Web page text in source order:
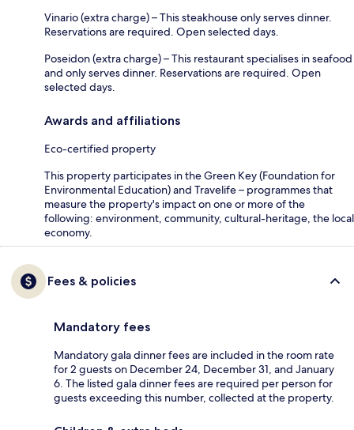
Vinario (extra charge) – This steakhouse only serves dinner.
Reservations are required. Open selected days.
Poseidon (extra charge) – This restaurant specialises in seafood
and only serves dinner. Reservations are required. Open
selected days.
Awards and affiliations
Eco-certified property
This property participates in the Green Key (Foundation for
Environmental Education) and Travelife – programmes that
measure the property's impact on one or more of the
following: environment, community, cultural-heritage, the local
economy.
Fees & policies
Mandatory fees
Mandatory gala dinner fees are included in the room rate
for 2 guests on December 24, December 31, and January
6. The listed gala dinner fees are required per person for
guests exceeding this number, collected at the property.